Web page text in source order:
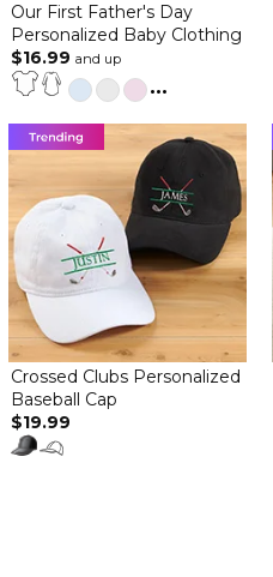
Our First Father's Day
Personalized Baby Clothing
$16.99 and up
...
Crossed Clubs Personalized
Baseball Cap
$19.99